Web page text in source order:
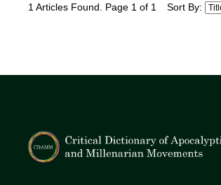
1 Articles Found. Page 1 of 1 Sort By: